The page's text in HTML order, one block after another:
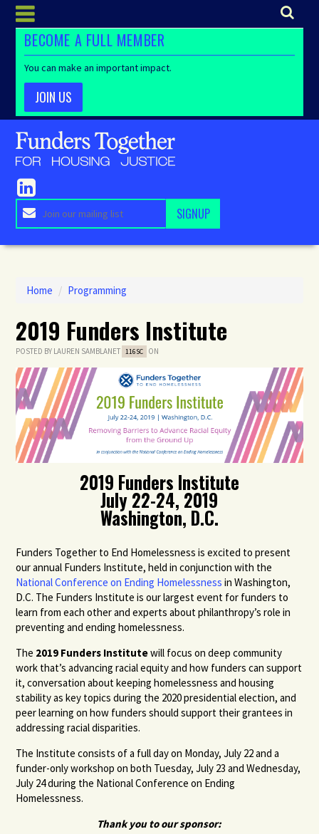
BECOME A FULL MEMBER
You can make an important impact.
JOIN US
Home / Programming
2019 Funders Institute
POSTED BY LAUREN SAMBLANET 116SC ON
2019 Funders Institute
July 22-24, 2019
Washington, D.C.
Funders Together to End Homelessness is excited to present
our annual Funders Institute, held in conjunction with the
National Conference on Ending Homelessness in Washington,
D.C. The Funders Institute is our largest event for funders to
learn from each other and experts about philanthropy’s role in
preventing and ending homelessness.
The 2019 Funders Institutewill focus on deep community
work that’s advancing racial equity and how funders can support
it,conversation aboutkeeping homelessness and housing
stability as key topics during the 2020 presidential election, and
peer learning on how funders should support theirgrantees in
addressing racial disparities.
The Institute consists of a full day on Monday, July 22 and a
funder-only workshop on both Tuesday, July 23 and Wednesday,
July 24 during the National Conference on Ending
Homelessness.
Thank you to our sponsor: